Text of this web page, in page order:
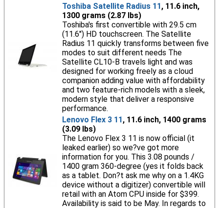
Toshiba Satellite Radius 11, 11.6 inch,
1300 grams (2.87 lbs)
Toshiba's first convertible with 29.5 cm
(11.6") HD touchscreen. The Satellite
Radius 11 quickly transforms between five
modes to suit different needs The
Satellite CL10-B travels light and was
designed for working freely as a cloud
companion adding value with affordability
and two feature-rich models with a sleek,
modern style that deliver a responsive
performance.
Lenovo Flex 3 11, 11.6 inch, 1400 grams
(3.09 lbs)
The Lenovo Flex 3 11 is now official (it
leaked earlier) so we?ve got more
information for you. This 3.08 pounds /
1400 gram 360-degree (yes it folds back
as a tablet. Don?t ask me why on a 1.4KG
device without a digitizer) convertible will
retail with an Atom CPU inside for $399.
Availability is said to be May. In regards to